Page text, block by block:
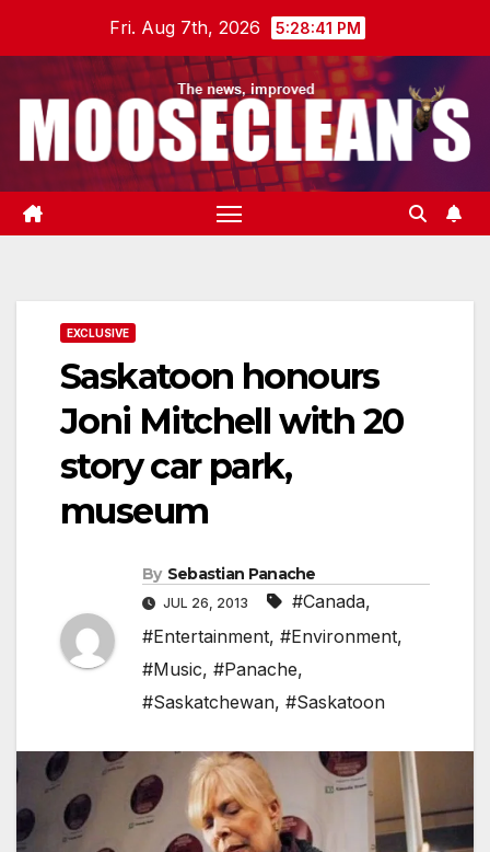
Fri. Aug 7th, 2026 5:28:42 PM
EXCLUSIVE
Saskatoon honours
Joni Mitchell with 20
story car park,
museum
By Sebastian Panache
JUL 26, 2013 #Canada,
#Entertainment, #Environment,
#Music, #Panache,
#Saskatchewan, #Saskatoon